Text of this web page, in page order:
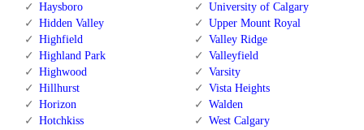
Haysboro
Hidden Valley
Highfield
Highland Park
Highwood
Hillhurst
Horizon
Hotchkiss
University of Calgary
Upper Mount Royal
Valley Ridge
Valleyfield
Varsity
Vista Heights
Walden
West Calgary